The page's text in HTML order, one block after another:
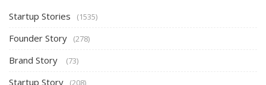
Startup Stories (1535)
Founder Story (278)
Brand Story (73)
Startup Story (208)